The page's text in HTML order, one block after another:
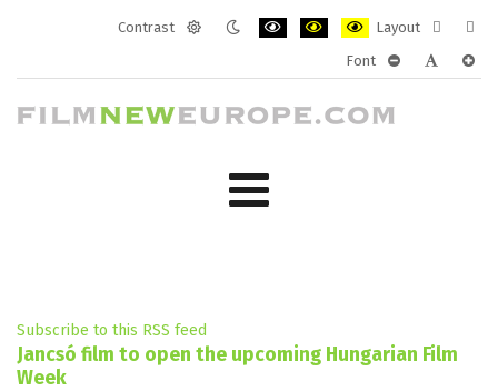
Contrast
Layout
layout
Font
Subscribe to this RSS feed
Jancsó film to open the upcoming Hungarian Film
Week